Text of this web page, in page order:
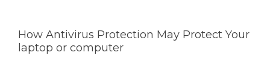
How Antivirus Protection May Protect Your
laptop or computer